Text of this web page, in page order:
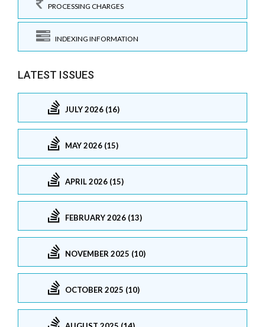
PROCESSING CHARGES
INDEXING INFORMATION
LATEST ISSUES
JULY 2026 (16)
MAY 2026 (15)
APRIL 2026 (15)
FEBRUARY 2026 (13)
NOVEMBER 2025 (10)
OCTOBER 2025 (10)